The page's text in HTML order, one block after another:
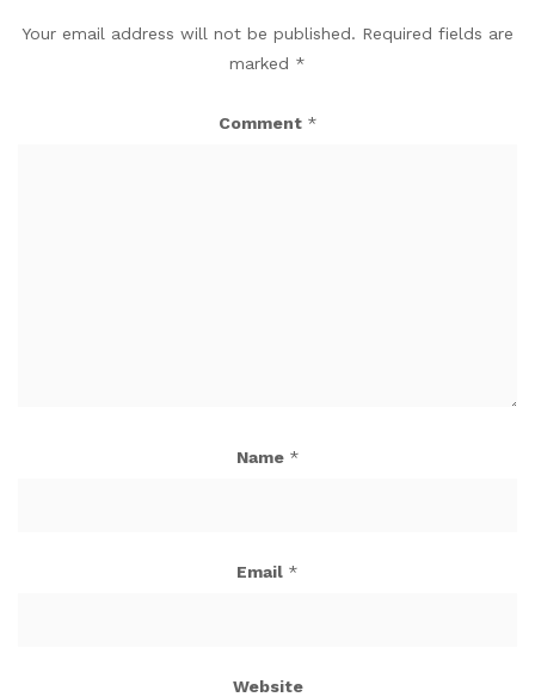
Your email address will not be published. Required fields are
marked *
Comment *
Name *
Email *
Website